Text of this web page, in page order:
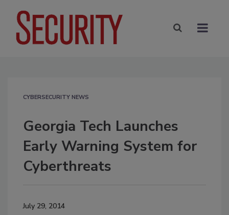
CYBERSECURITY NEWS
Georgia Tech Launches
Early Warning System for
Cyberthreats
July 29, 2014